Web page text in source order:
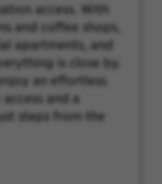
access. With
and coffee shops,
apartments, and
is close by.
an effortless
and a
steps from the